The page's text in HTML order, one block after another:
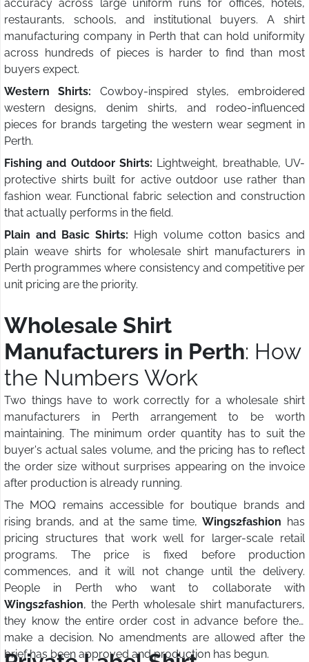
accuracy across large uniform runs for offices, hotels,
restaurants, schools, and institutional buyers. A shirt
manufacturing company in Perth that can hold uniformity
across hundreds of pieces is harder to find than most
buyers expect.
Western Shirts: Cowboy-inspired styles, embroidered
western designs, denim shirts, and rodeo-influenced
pieces for brands targeting the western wear segment in
Perth.
Fishing and Outdoor Shirts: Lightweight, breathable, UV-
protective shirts built for active outdoor use rather than
fashion wear. Functional fabric selection and construction
that actually performs in the field.
Plain and Basic Shirts: High volume cotton basics and
plain weave shirts for wholesale shirt manufacturers in
Perth programmes where consistency and competitive per
unit pricing are the priority.
Wholesale Shirt
Manufacturers in Perth: How
the Numbers Work
Two things have to work correctly for a wholesale shirt
manufacturers in Perth arrangement to be worth
maintaining. The minimum order quantity has to suit the
buyer's actual sales volume, and the pricing has to reflect
the order size without surprises appearing on the invoice
after production is already running.
The MOQ remains accessible for boutique brands and
rising brands, and at the same time, Wings2fashion has
pricing structures that work well for larger-scale retail
programs. The price is fixed before production
commences, and it will not change until the delivery.
People in Perth who want to collaborate with
Wings2fashion, the Perth wholesale shirt manufacturers,
they know the entire order cost in advance before they
make a decision. No amendments are allowed after the
brief has been approved and production has begun.